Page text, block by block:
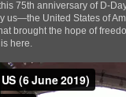
75th anniversary of D-
us—the United States of
brought the hope of
here.